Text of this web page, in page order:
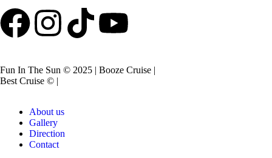
Fun In The Sun © 2025 | Booze Cruise |
Best Cruise © |
About us
Gallery
Direction
Contact